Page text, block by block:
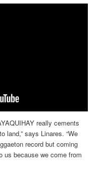
really cements
land,” says Linares. “We
record but coming
us because we come from